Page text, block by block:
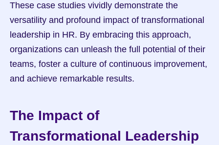
These case studies vividly demonstrate the
versatility and profound impact of transformational
leadership in HR. By embracing this approach,
organizations can unleash the full potential of their
teams, foster a culture of continuous improvement,
and achieve remarkable results.
The Impact of
Transformational Leadership